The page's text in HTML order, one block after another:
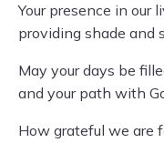
Your presence in our
providing shade and
May your days be
and your path with
How grateful we are